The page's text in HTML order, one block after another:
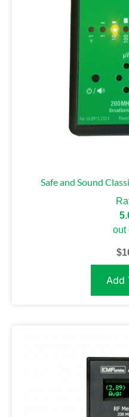
Safe and Sound
out
$
Add